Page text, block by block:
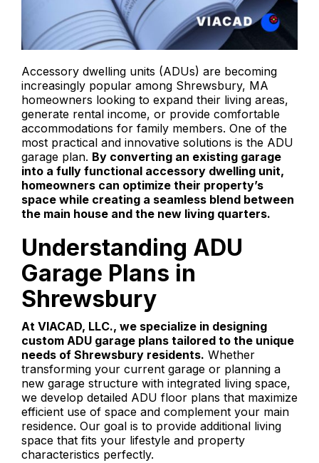
Accessory dwelling units (ADUs) are becoming
increasingly popular among Shrewsbury, MA
homeowners looking to expand their living areas,
generate rental income, or provide comfortable
accommodations for family members. One of the
most practical and innovative solutions is the ADU
garage plan. By converting an existing garage
into a fully functional accessory dwelling unit,
homeowners can optimize their property’s
space while creating a seamless blend between
the main house and the new living quarters.
Understanding ADU
Garage Plans in
Shrewsbury
At VIACAD, LLC., we specialize in designing
custom ADU garage plans tailored to the unique
needs of Shrewsbury residents. Whether
transforming your current garage or planning a
new garage structure with integrated living space,
we develop detailed ADU floor plans that maximize
efficient use of space and complement your main
residence. Our goal is to provide additional living
space that fits your lifestyle and property
characteristics perfectly.